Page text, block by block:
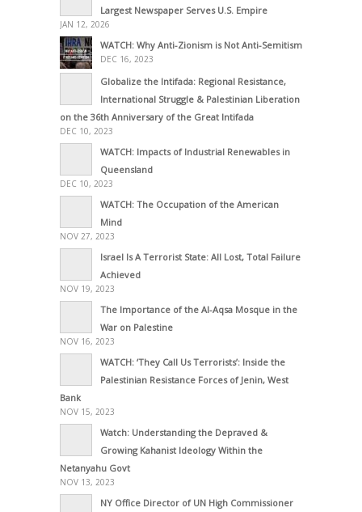
Largest Newspaper Serves U.S. Empire
JAN 12, 2026
WATCH: Why Anti-Zionism is Not Anti-Semitism
DEC 16, 2023
Globalize the Intifada: Regional Resistance,
International Struggle & Palestinian Liberation
on the 36th Anniversary of the Great Intifada
DEC 10, 2023
WATCH: Impacts of Industrial Renewables in
Queensland
DEC 10, 2023
WATCH: The Occupation of the American
Mind
NOV 27, 2023
Israel Is A Terrorist State: All Lost, Total Failure
Achieved
NOV 19, 2023
The Importance of the Al-Aqsa Mosque in the
War on Palestine
NOV 16, 2023
WATCH: ‘They Call Us Terrorists’: Inside the
Palestinian Resistance Forces of Jenin, West
Bank
NOV 15, 2023
Watch: Understanding the Depraved &
Growing Kahanist Ideology Within the
Netanyahu Govt
NOV 13, 2023
NY Office Director of UN High Commissioner